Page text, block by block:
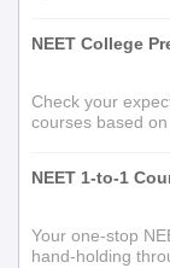
NEET College
Check your
courses based
NEET 1-to-1
Your one-stop
hand-holding